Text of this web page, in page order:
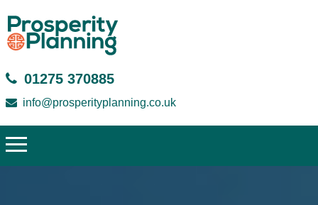
01275 370885
info@prosperityplanning.co.uk